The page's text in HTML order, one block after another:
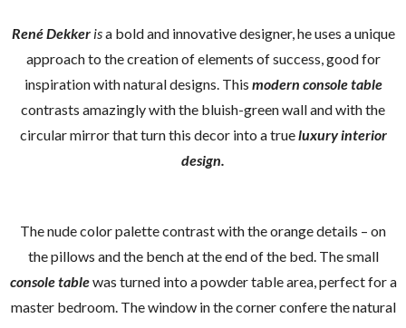
René Dekkerisa bold and innovative designer, he uses a unique
approach to the creation of elements of success, good for
inspiration with natural designs. This modern console table
contrasts amazingly with the bluish-green wall and with the
circular mirror that turn this decor into a trueluxury interior
design.
The nude color palette contrast with the orange details – on
the pillows and the bench at the end of the bed. The small
console tablewas turned into a powder table area, perfect for a
master bedroom. The window in the corner confere the natural